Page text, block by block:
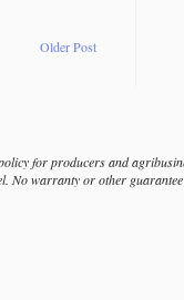
Older Post
for producers and
No warranty or other